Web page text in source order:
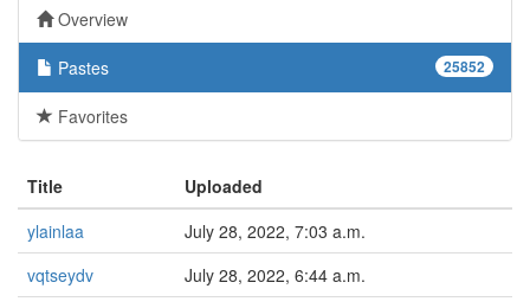
Overview
25852
Pastes
Favorites
Title
Uploaded
ylainlaa
July 28, 2022, 7:03 a.m.
vqtseydv
July 28, 2022, 6:44 a.m.